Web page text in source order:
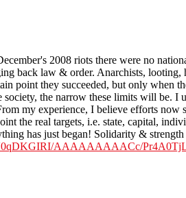
2008 riots there were no
back law & order. Anarchists, looting,
point they succeeded, but only when
the narrow these limits will be. I
my experience, I believe efforts now
the real targets, i.e. state, capital,
has just began! Solidarity &
AAAAAAAAACc/